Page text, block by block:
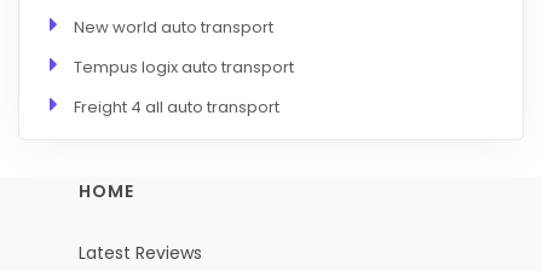
New world auto transport
Tempus logix auto transport
Freight 4 all auto transport
HOME
Latest Reviews